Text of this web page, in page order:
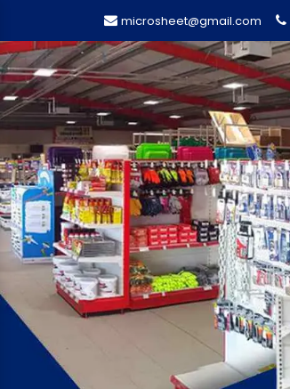
microsheet@gmail.com
Previous